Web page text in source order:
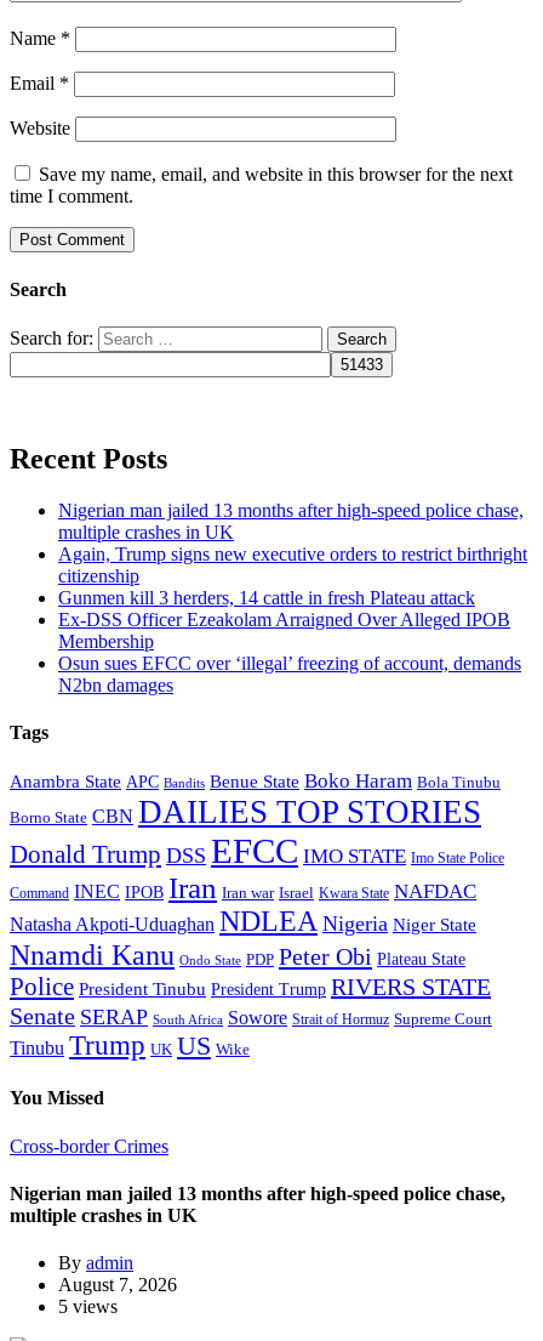
Name *
Email *
Website
Save my name, email, and website in this browser for the next
time I comment.
Search
Search for:
Recent Posts
Nigerian man jailed 13 months after high-speed police chase,
multiple crashes in UK
Again, Trump signs new executive orders to restrict birthright
citizenship
Gunmen kill 3 herders, 14 cattle in fresh Plateau attack
Ex-DSS Officer Ezeakolam Arraigned Over Alleged IPOB
Membership
Osun sues EFCC over ‘illegal’ freezing of account, demands
N2bn damages
Tags
Anambra State APC Bandits Benue State Boko Haram Bola Tinubu
Borno State CBN DAILIES TOP STORIES
Donald Trump DSS EFCC IMO STATE Imo State Police
Command INEC IPOB Iran Iran war Israel Kwara State NAFDAC
Natasha Akpoti-Uduaghan NDLEA Nigeria Niger State
Nnamdi Kanu Ondo State PDP Peter Obi Plateau State
Police President Tinubu President Trump RIVERS STATE
Senate SERAP South Africa Sowore Strait of Hormuz Supreme Court
Tinubu Trump UK US Wike
You Missed
Cross-border Crimes
Nigerian man jailed 13 months after high-speed police chase,
multiple crashes in UK
By admin
August 7, 2026
5 views